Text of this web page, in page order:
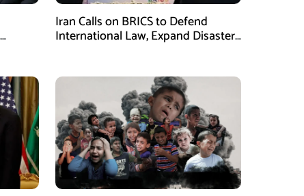
Iran Calls on BRICS to Defend
International Law, Expand Disaster